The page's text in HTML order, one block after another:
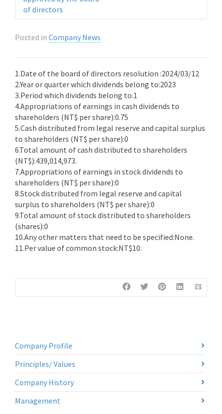
of directors
Posted in Company News
1.Date of the board of directors resolution :2024/03/12
2.Year or quarter which dividends belong to:2023
3.Period which dividends belong to:1
4.Appropriations of earnings in cash dividends to
shareholders (NT$ per share):0.75
5.Cash distributed from legal reserve and capital surplus
to shareholders (NT$ per share):0
6.Total amount of cash distributed to shareholders
(NT$):439,014,973.
7.Appropriations of earnings in stock dividends to
shareholders (NT$ per share):0
8.Stock distributed from legal reserve and capital
surplus to shareholders (NT$ per share):0
9.Total amount of stock distributed to shareholders
(shares):0
10.Any other matters that need to be specified:None.
11.Per value of common stock:NT$10.
Company Profile
Principles/ Values
Company History
Management